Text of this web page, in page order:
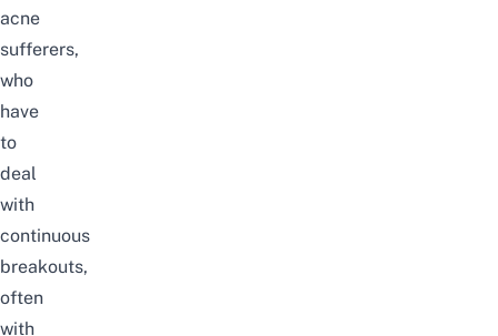
acne
sufferers,
who
have
to
deal
with
continuous
breakouts,
often
with